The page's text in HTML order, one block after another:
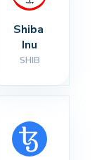
Shiba
Inu
SHIB